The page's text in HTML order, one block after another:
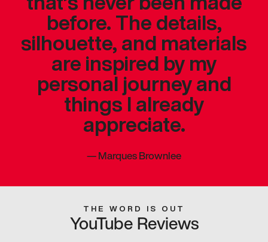
before. The details,
silhouette, and materials
are inspired by my
personal journey and
things I already
appreciate.
—Marques Brownlee
THE WORD IS OUT
YouTube Reviews